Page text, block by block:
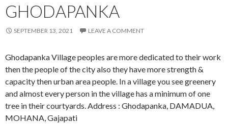
GHODAPANKA
SEPTEMBER 13, 2021 LEAVE A COMMENT
Ghodapanka Village peoples are more dedicated to their work
then the people of the city also they have more strength &
capacity then urban area people. In a village you see greenery
and almost every person in the village has a minimum of one
tree in their courtyards. Address : Ghodapanka, DAMADUA,
MOHANA, Gajapati